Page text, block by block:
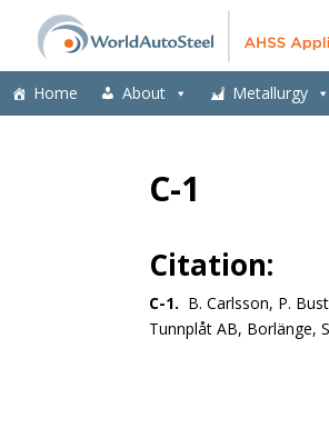
Home About Metallurgy
C-1
Citation:
C-1. B. Carlsson, P.
Tunnplåt AB, Borlänge,